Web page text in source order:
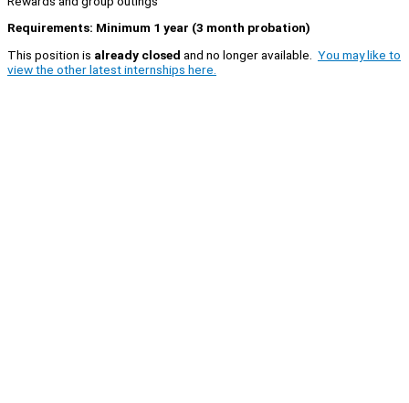
Requirements: Minimum 1 year (3 month probation)
This position is already closed and no longer available. You may like to
view the other latest internships here.